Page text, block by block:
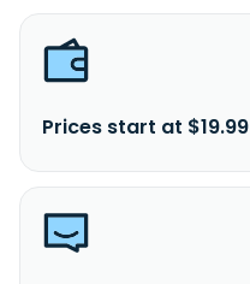
Prices start at $19.99